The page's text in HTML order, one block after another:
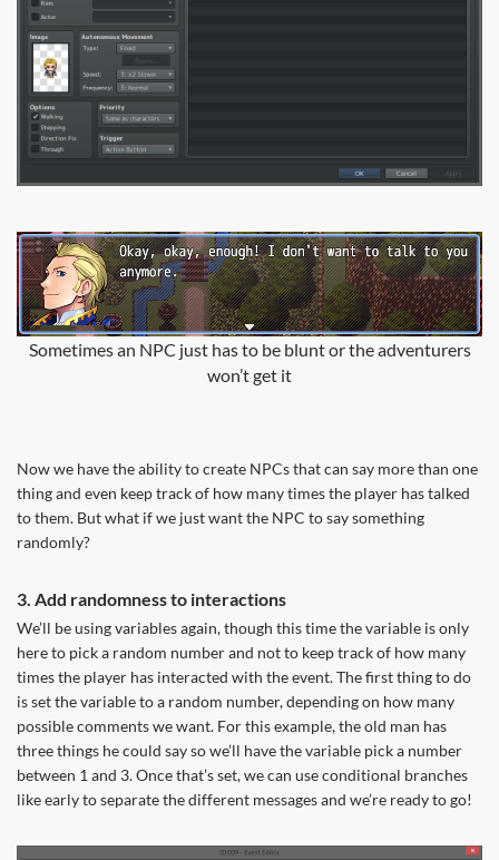
Sometimes an NPC just has to be blunt or the adventurers
won’t get it
Now we have the ability to create NPCs that can say more than one
thing and even keep track of how many times the player has talked
to them. But what if we just want the NPC to say something
randomly?
3. Add randomness to interactions
We’ll be using variables again, though this time the variable is only
here to pick a random number and not to keep track of how many
times the player has interacted with the event. The first thing to do
is set the variable to a random number, depending on how many
possible comments we want. For this example, the old man has
three things he could say so we’ll have the variable pick a number
between 1 and 3. Once that’s set, we can use conditional branches
like early to separate the different messages and we’re ready to go!